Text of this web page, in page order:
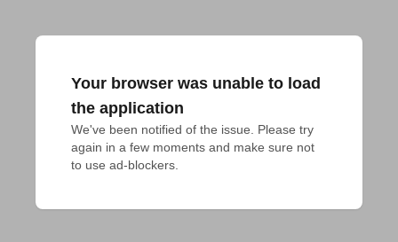
Your browser was unable to load
the application
We've been notified of the issue. Please try
again in a few moments and make sure not
to use ad-blockers.